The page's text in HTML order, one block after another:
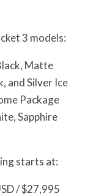
3 models:
Matte
and Silver Ice
Package
Sapphire
starts at:
/ $27,995